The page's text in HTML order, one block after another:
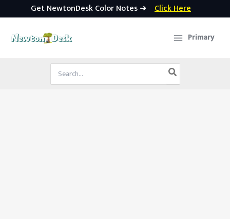
Get NewtonDesk Color Notes ➜ Click Here
Primary
Search
for: